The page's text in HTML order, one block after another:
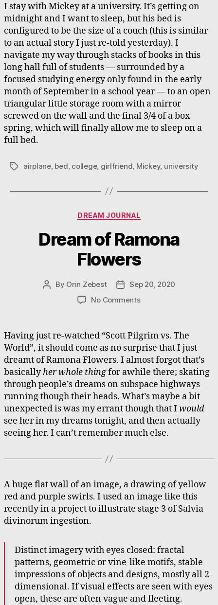
I stay with Mickey at a university. It’s getting on
midnight and I want to sleep, but his bed is
configured to be the size of a couch (this is similar
to an actual story I just re-told yesterday). I
navigate my way through stacks of books in this
long hall full of students — surrounded by a
focused studying energy only found in the early
month of September in a school year — to an open
triangular little storage room with a mirror
screwed on the wall and the final 3/4 of a box
spring, which will finally allow me to sleep on a
full bed.
Tagsairplane, bed college, girlfriend Mickey, university
Categories
DREAM JOURNAL
Dream of Ramona
Flowers
Post
By Orin Zebest
Post
date
Sep 20, 2020
No Commentson
Ramona
Flowers
Having just re-watched “Scott Pilgrim vs. The
World”, it should come as no surprise that I just
dreamt of Ramona Flowers. I almost forgot that’s
basicallyher whole thingfor awhile there; skating
through people’s dreams on subspace highways
running though their heads. What’s maybe a bit
unexpected is was my errant though that I would
see her in my dreams tonight, and then actually
seeing her. I can’t remember much else.
A huge flat wall of an image, a drawing of yellow
red and purple swirls. I used an image like this
recently in a project to illustrate stage 3 of Salvia
divinorum ingestion.
Distinct imagery with eyes closed: fractal
patterns, geometric or vine-like motifs, stable
impressions of objects and designs, mostly all 2-
dimensional. If visual effects are seen with eyes
open, these are often vague and fleeting.